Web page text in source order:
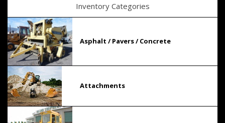
Inventory Categories
Asphalt / Pavers / Concrete
Attachments